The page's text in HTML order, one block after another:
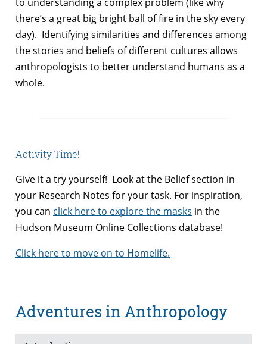
there’s a great big bright ball of fire in the sky every
day). Identifying similarities and differences among
the stories and beliefs of different cultures allows
anthropologists to better understand humans as a
whole.
Activity Time!
Give it a try yourself! Look at the Belief section in
your Research Notes for your task. For inspiration,
you can click here to explore the masks in the
Hudson Museum Online Collections database!
Click here to move on to Homelife.
Adventures in Anthropology